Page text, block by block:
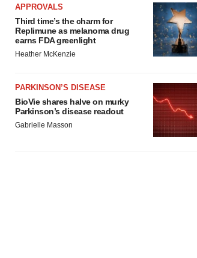
APPROVALS
Third time’s the charm for
Replimune as melanoma drug
earns FDA greenlight
Heather McKenzie
PARKINSON’S DISEASE
BioVie shares halve on murky
Parkinson’s disease readout
Gabrielle Masson